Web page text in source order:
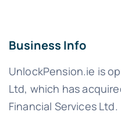
Business Info
UnlockPension.ie is
Ltd, which has
Financial Services Ltd.